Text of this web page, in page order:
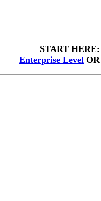
START HERE:
Enterprise Level OR